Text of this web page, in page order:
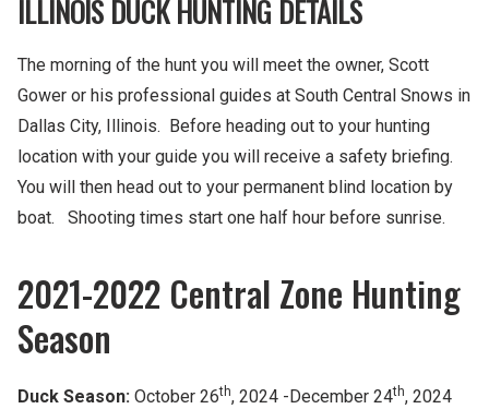
ILLINOIS DUCK HUNTING DETAILS
The morning of the hunt you will meet the owner, Scott
Gower or his professional guides at South Central Snows in
Dallas City, Illinois. Before heading out to your hunting
location with your guide you will receive a safety briefing.
You will then head out to your permanent blind location by
boat. Shooting times start one half hour before sunrise.
2021-2022 Central Zone Hunting
Season
Duck Season: October 26th, 2024 -December 24th, 2024